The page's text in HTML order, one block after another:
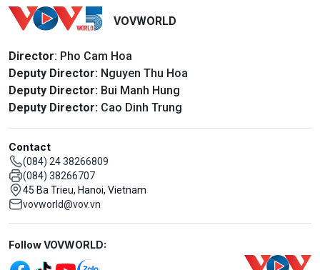
VOVWORLD
Director: Pho Cam Hoa
Deputy Director: Nguyen Thu Hoa
Deputy Director: Bui Manh Hung
Deputy Director: Cao Dinh Trung
Contact
(084) 24 38266809
(084) 38266707
45 Ba Trieu, Hanoi, Vietnam
vovworld@vov.vn
Mạng xã hội
Follow VOVWORLD: